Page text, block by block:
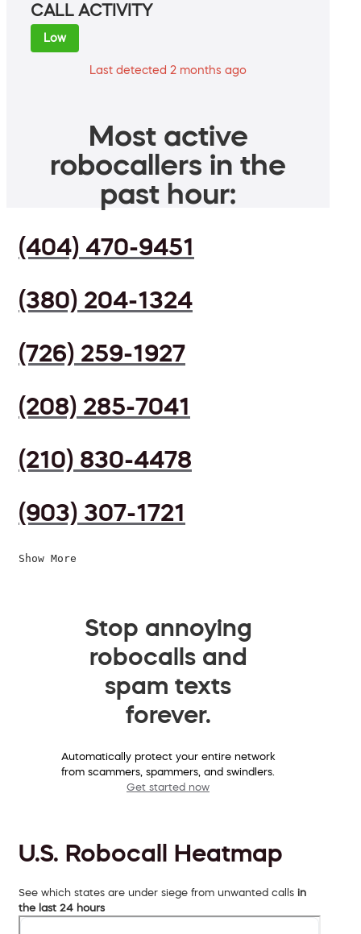
CALL ACTIVITY
Low
Last detected 2 months ago
Most active
robocallers in the
past hour:
(404) 470-9451
(380) 204-1324
(726) 259-1927
(208) 285-7041
(210) 830-4478
(903) 307-1721
Show More
Stop annoying
robocalls and
spam texts
forever.
Automatically protect your entire network
from scammers, spammers, and swindlers.
Get started now
U.S. Robocall Heatmap
See which states are under siege from unwanted calls in
the last 24 hours